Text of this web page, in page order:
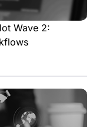
Wave 2: